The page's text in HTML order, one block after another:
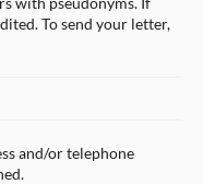
To send your letter,
and/or telephone